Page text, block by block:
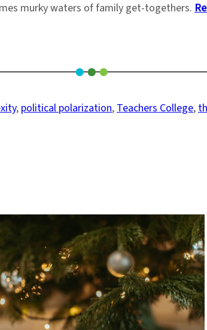
murky waters of family get-togethers.
, political polarization, Teachers College,